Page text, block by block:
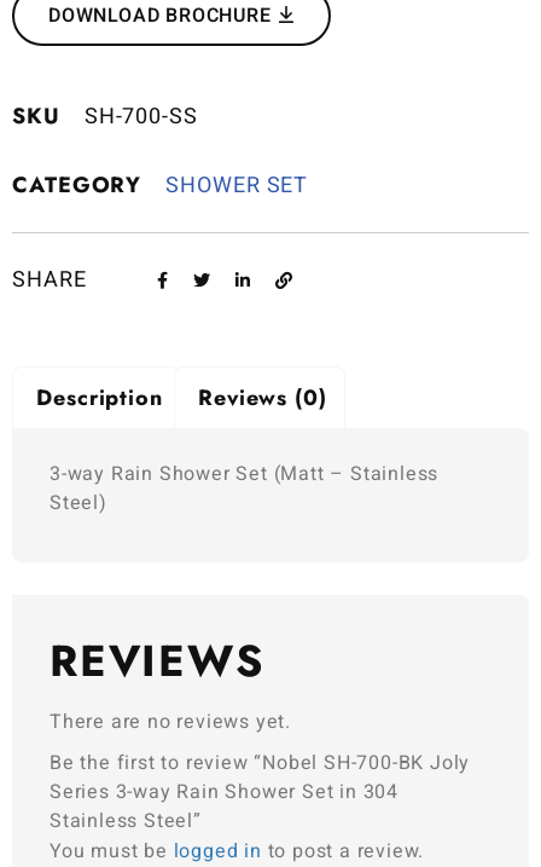
DOWNLOAD BROCHURE
SKU SH-700-SS
CATEGORY SHOWER SET
SHARE
Description Reviews (0)
3-way Rain Shower Set (Matt – Stainless
Steel)
REVIEWS
There are no reviews yet.
Be the first to review “Nobel SH-700-BK Joly
Series 3-way Rain Shower Set in 304
Stainless Steel”
You must be logged in to post a review.